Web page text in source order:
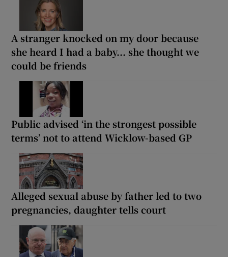
A stranger knocked on my door because
she heard I had a baby... she thought we
could be friends
Public advised ‘in the strongest possible
terms’ not to attend Wicklow-based GP
Alleged sexual abuse by father led to two
pregnancies, daughter tells court